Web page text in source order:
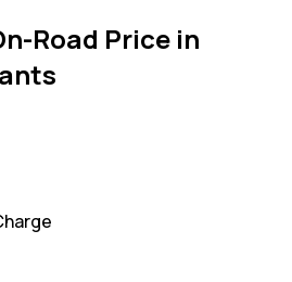
Road Price in